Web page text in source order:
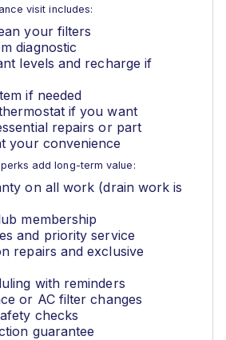
visit includes:
your filters
diagnostic
levels and recharge if
if needed
if you want
repairs or part
your convenience
add long-term value:
on all work (drain work is
membership
and priority service
repairs and exclusive
with reminders
or AC filter changes
checks
guarantee